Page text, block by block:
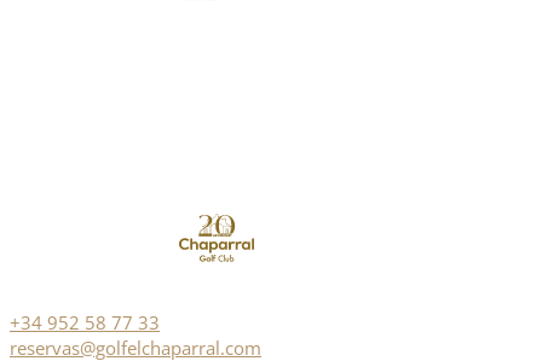
+34 952 58 77 33
reservas@golfelchaparral.com